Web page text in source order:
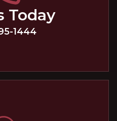
Today
1444